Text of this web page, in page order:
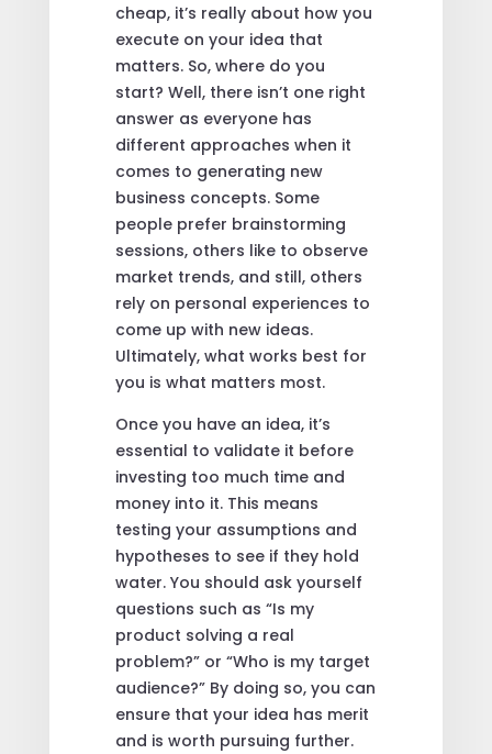
cheap, it’s really about how you
execute on your idea that
matters. So, where do you
start? Well, there isn’t one right
answer as everyone has
different approaches when it
comes to generating new
business concepts. Some
people prefer brainstorming
sessions, others like to observe
market trends, and still, others
rely on personal experiences to
come up with new ideas.
Ultimately, what works best for
you is what matters most.
Once you have an idea, it’s
essential to validate it before
investing too much time and
money into it. This means
testing your assumptions and
hypotheses to see if they hold
water. You should ask yourself
questions such as “Is my
product solving a real
problem?” or “Who is my target
audience?” By doing so, you can
ensure that your idea has merit
and is worth pursuing further.